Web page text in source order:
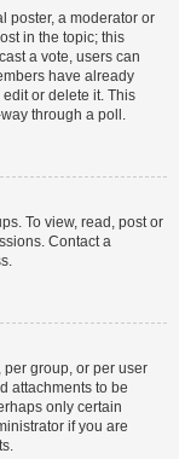
poster, a moderator or
in the topic; this
a vote, users can
have already
or delete it. This
through a poll.
To view, read, post or
Contact a
group, or per user
attachments to be
only certain
if you are